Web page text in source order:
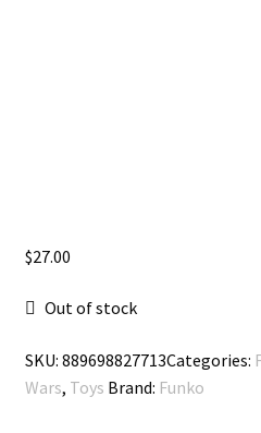
$27.00
Out of stock
SKU: 889698827713Categories:
Wars, Toys Brand: Funko